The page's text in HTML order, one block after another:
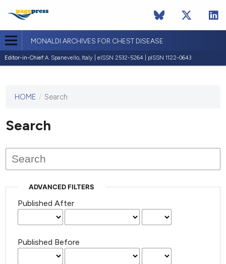
MONALDI ARCHIVES FOR CHEST DISEASE
Editor-in-Chief:A. Spanevello, Italy | eISSN 2532-5264 | pISSN 1122-0643
This
has not
published
issues.
HOME / Search
Search
ADVANCED FILTERS
Published After
Published Before